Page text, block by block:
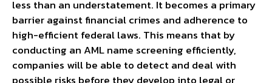
less than an understatement. It becomes a primary
barrier against financial crimes and adherence to
high-efficient federal laws. This means that by
conducting an AML name screening efficiently,
companies will be able to detect and deal with